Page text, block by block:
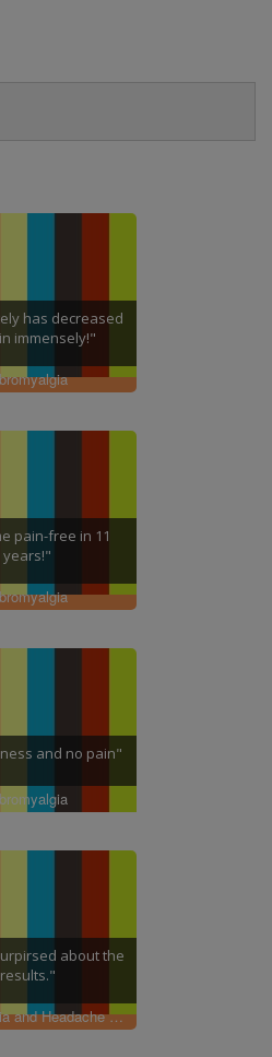
has decreased
immensely!"
pain-free in 11
years!"
and no pain"
about the
results."
Fibromyalgia and Headache Pain